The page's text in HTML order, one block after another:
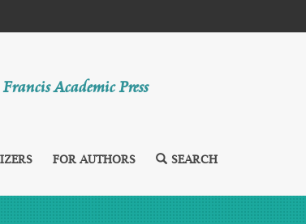
Francis Academic Press
FOR AUTHORS SEARCH